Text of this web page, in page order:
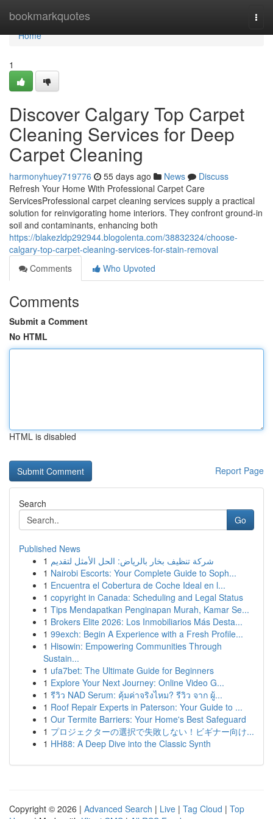
bookmarkquotes
Home
Home
1
Discover Calgary Top Carpet
Cleaning Services for Deep
Carpet Cleaning
harmonyhuey719776 55 days ago News
Discuss
Refresh Your Home With Professional Carpet Care
ServicesProfessional carpet cleaning services supply a practical
solution for reinvigorating home interiors. They confront ground-in
soil and contaminants, enhancing both
https://blakezldp292944.blogolenta.com/38832324/choose-
calgary-top-carpet-cleaning-services-for-stain-removal
Comments
Who Upvoted
Comments
Submit a Comment
No HTML
HTML is disabled
Report Page
Search
Go
Published News
1 شركة تنظيف بخار بالرياض: الحل الأمثل لتقديم
1 Nairobi Escorts: Your Complete Guide to Soph...
1 Encuentra el Cobertura de Coche Ideal en l...
1 copyright in Canada: Scheduling and Legal Status
1 Tips Mendapatkan Penginapan Murah, Kamar Se...
1 Brokers Elite 2026: Los Inmobiliarios Más Desta...
1 99exch: Begin A Experience with a Fresh Profile...
1 Hisowin: Empowering Communities Through
Sustain...
1 ufa7bet: The Ultimate Guide for Beginners
1 Explore Your Next Journey: Online Video G...
1 รีวิว NAD Serum: คุ้มค่าจริงไหม? รีวิว จาก ผู้...
1 Roof Repair Experts in Paterson: Your Guide to ...
1 Our Termite Barriers: Your Home's Best Safeguard
1 プロジェクターの選択で失敗しない！ビギナー向け...
1 HH88: A Deep Dive into the Classic Synth
Copyright © 2026 | Advanced Search | Live | Tag Cloud | Top